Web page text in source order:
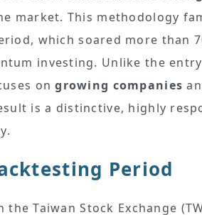
market. This methodology
which soared more than
investing. Unlike the
ongrowing companies
is a distinctive, highly
Period
Taiwan Stock Exchange